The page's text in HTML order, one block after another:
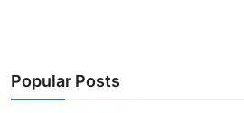
Business
Popular Posts